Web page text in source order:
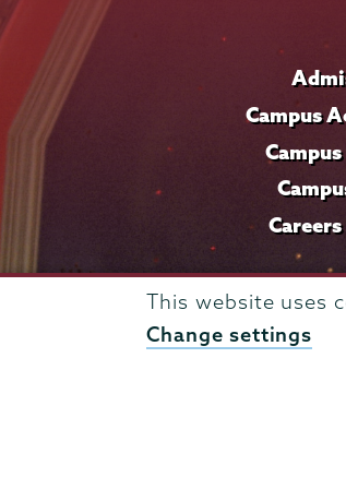
This website uses
Change settings
Campus